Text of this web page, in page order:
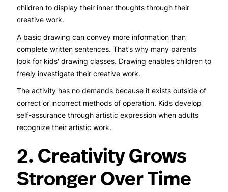
children to display their inner thoughts through their
creative work.
A basic drawing can convey more information than
complete written sentences. That’s why many parents
look for kids' drawing classes. Drawing enables children to
freely investigate their creative work.
The activity has no demands because it exists outside of
correct or incorrect methods of operation. Kids develop
self-assurance through artistic expression when adults
recognize their artistic work.
2. Creativity Grows
Stronger Over Time